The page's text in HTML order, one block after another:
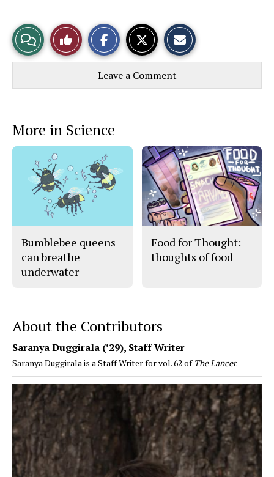
View
Story
Comments
Like
This
Story
e
o
k
e
l
y
Leave a Comment
More in Science
Bumblebee queens
can breathe
underwater
Food for Thought:
thoughts of food
About the Contributors
Saranya Duggirala (’29), Staff Writer
Saranya Duggirala is a Staff Writer for vol. 62 of The Lancer.